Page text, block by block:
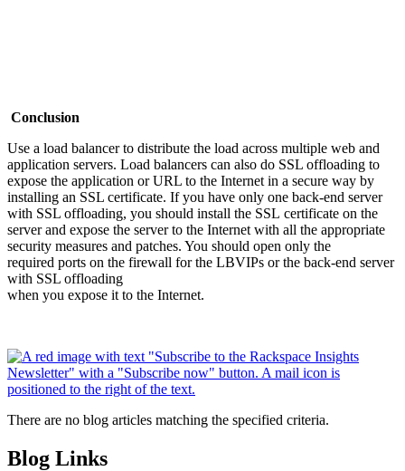
Conclusion
Use a load balancer to distribute the load across multiple web and
application servers. Load balancers can also do SSL offloading to
expose the application or URL to the Internet in a secure way by
installing an SSL certificate. If you have only one back-end server
with SSL offloading, you should install the SSL certificate on the
server and expose the server to the Internet with all the appropriate
security measures and patches. You should open only the
required ports on the firewall for the LBVIPs or the back-end server
with SSL offloading
when you expose it to the Internet.
There are no blog articles matching the specified criteria.
Blog Links